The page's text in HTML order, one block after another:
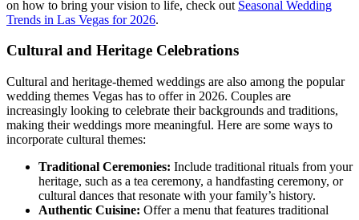
on how to bring your vision to life, check out Seasonal Wedding
Trends in Las Vegas for 2026.
Cultural and Heritage Celebrations
Cultural and heritage-themed weddings are also among the popular
wedding themes Vegas has to offer in 2026. Couples are
increasingly looking to celebrate their backgrounds and traditions,
making their weddings more meaningful. Here are some ways to
incorporate cultural themes:
Traditional Ceremonies: Include traditional rituals from your
heritage, such as a tea ceremony, a handfasting ceremony, or
cultural dances that resonate with your family’s history.
Authentic Cuisine: Offer a menu that features traditional